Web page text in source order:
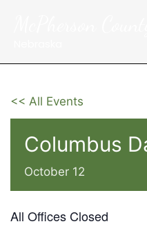
<< All Events
Columbus
October 12
All Offices Closed